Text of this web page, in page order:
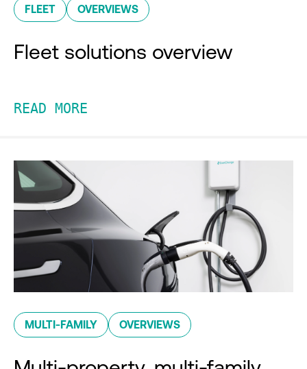
FLEET OVERVIEWS
Fleet solutions overview
READ MORE
MULTI-FAMILY OVERVIEWS